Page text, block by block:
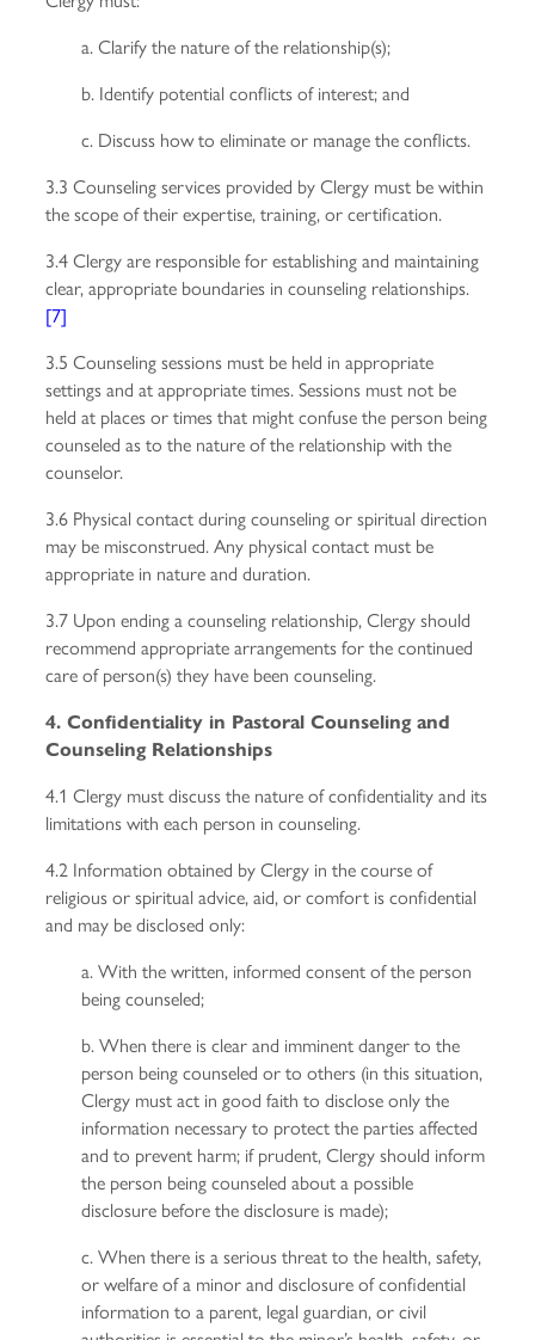
a. Clarify the nature of the relationship(s);
b. Identify potential conflicts of interest; and
c. Discuss how to eliminate or manage the conflicts.
3.3 Counseling services provided by Clergy must be within
the scope of their expertise, training, or certification.
3.4 Clergy are responsible for establishing and maintaining
clear, appropriate boundaries in counseling relationships.
[7]
3.5 Counseling sessions must be held in appropriate
settings and at appropriate times. Sessions must not be
held at places or times that might confuse the person being
counseled as to the nature of the relationship with the
counselor.
3.6 Physical contact during counseling or spiritual direction
may be misconstrued. Any physical contact must be
appropriate in nature and duration.
3.7 Upon ending a counseling relationship, Clergy should
recommend appropriate arrangements for the continued
care of person(s) they have been counseling.
4. Confidentiality in Pastoral Counseling and
Counseling Relationships
4.1 Clergy must discuss the nature of confidentiality and its
limitations with each person in counseling.
4.2 Information obtained by Clergy in the course of
religious or spiritual advice, aid, or comfort is confidential
and may be disclosed only:
a. With the written, informed consent of the person
being counseled;
b. When there is clear and imminent danger to the
person being counseled or to others (in this situation,
Clergy must act in good faith to disclose only the
information necessary to protect the parties affected
and to prevent harm; if prudent, Clergy should inform
the person being counseled about a possible
disclosure before the disclosure is made);
c. When there is a serious threat to the health, safety,
or welfare of a minor and disclosure of confidential
information to a parent, legal guardian, or civil